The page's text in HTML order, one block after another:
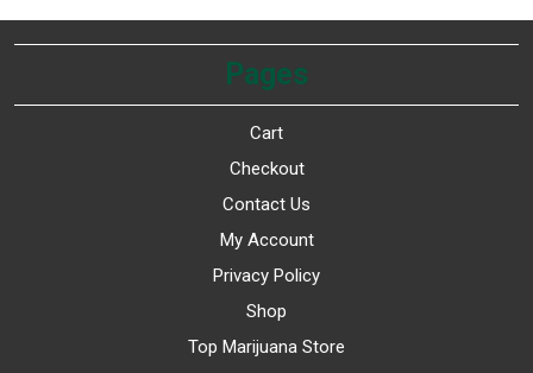
Pages
Cart
Checkout
Contact Us
My Account
Privacy Policy
Shop
Top Marijuana Store